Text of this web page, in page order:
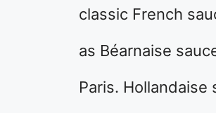
classic French
as Béarnaise
Paris.